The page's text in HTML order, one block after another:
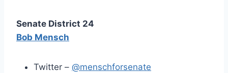
Senate District 24
Bob Mensch
Twitter – @menschforsenate